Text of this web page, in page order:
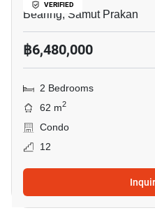
VERIFIED
Bearing, Samut Prakan
฿6,480,000
2 Bedrooms
62 m2
Condo
12